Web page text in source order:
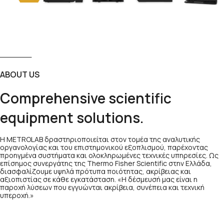
ABOUT US
Comprehensive scientific
equipment solutions.
Η METROLAB δραστηριοποιείται στον τομέα της αναλυτικής
οργανολογίας και του επιστημονικού εξοπλισμού, παρέχοντας
προηγμένα συστήματα και ολοκληρωμένες τεχνικές υπηρεσίες. Ως
επίσημος συνεργάτης της Thermo Fisher Scientific στην Ελλάδα,
διασφαλίζουμε υψηλά πρότυπα ποιότητας, ακρίβειας και
αξιοπιστίας σε κάθε εγκατάσταση. «Η δέσμευσή μας είναι η
παροχή λύσεων που εγγυώνται ακρίβεια, συνέπεια και τεχνική
υπεροχή.»